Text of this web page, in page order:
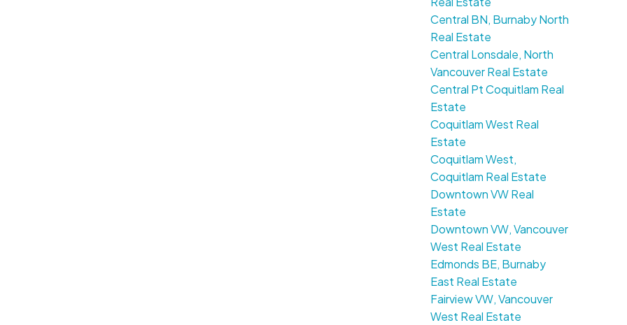
Central BN, Burnaby North
Real Estate
Central Lonsdale, North
Vancouver Real Estate
Central Pt Coquitlam Real
Estate
Coquitlam West Real
Estate
Coquitlam West,
Coquitlam Real Estate
Downtown VW Real
Estate
Downtown VW, Vancouver
West Real Estate
Edmonds BE, Burnaby
East Real Estate
Fairview VW, Vancouver
West Real Estate